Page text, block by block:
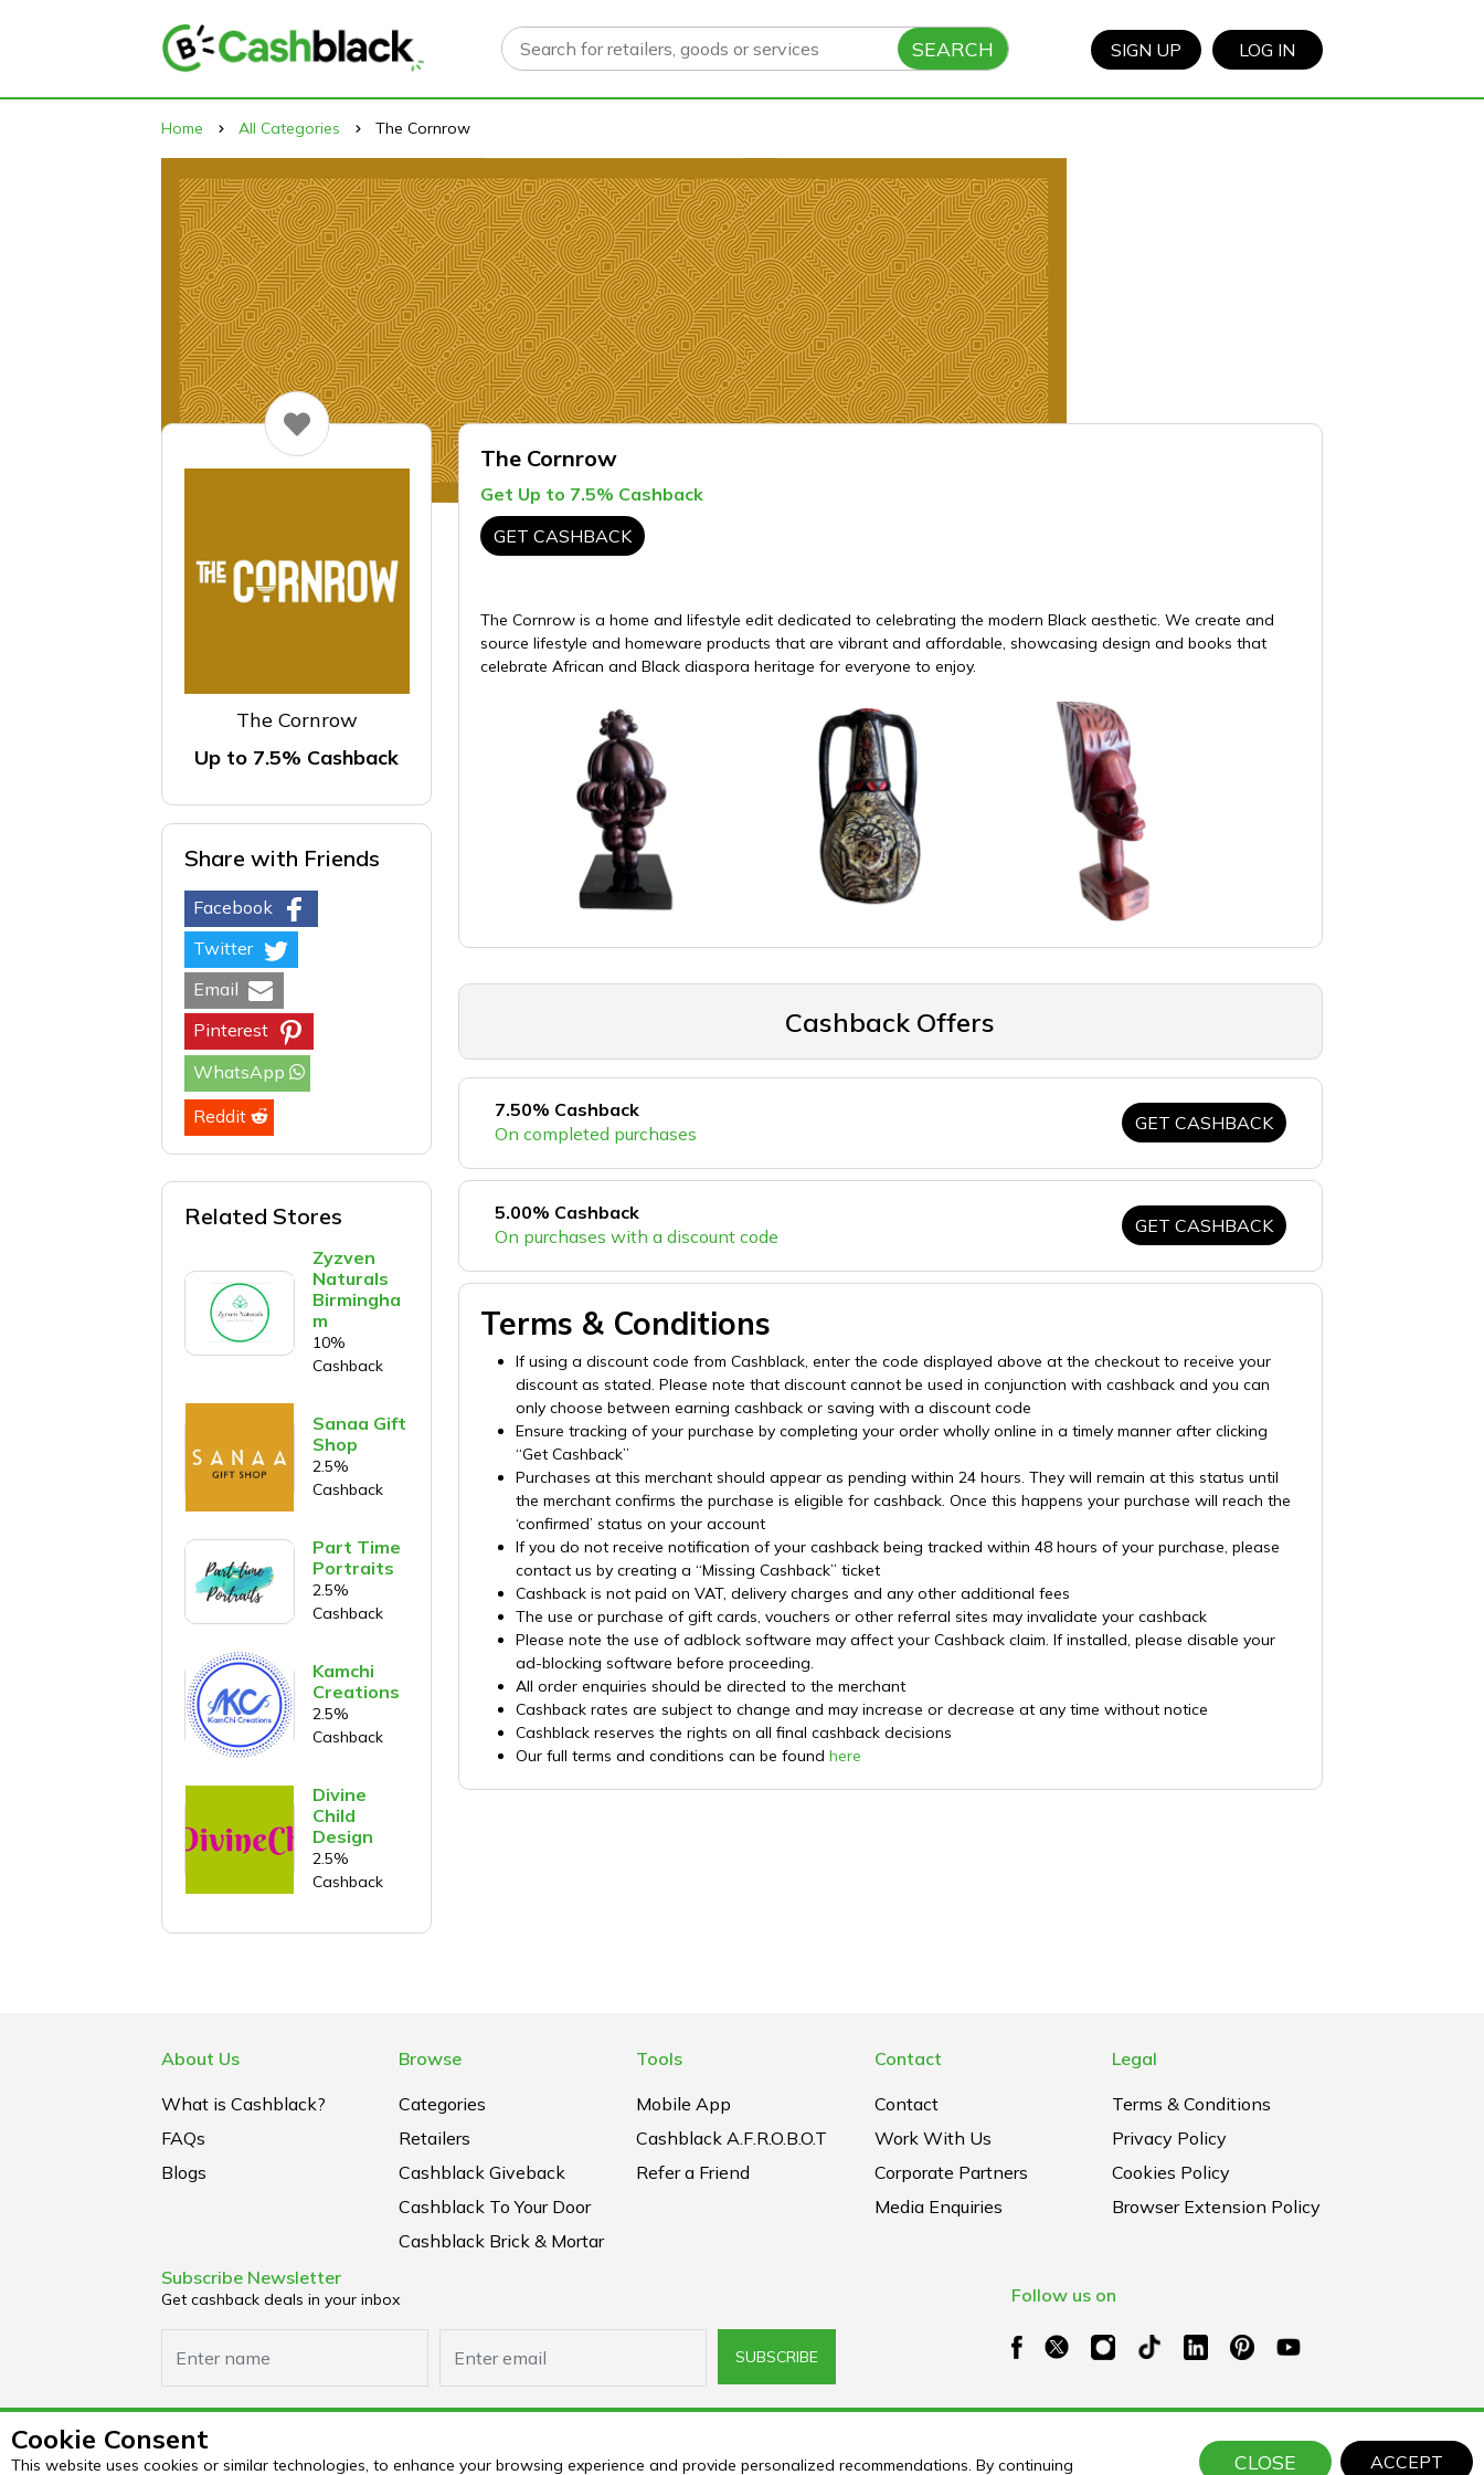
SEARCH SIGN UP LOG IN
Home All Categories The Cornrow
The Cornrow
Up to 7.5% Cashback
Share with Friends
Facebook
Twitter
Email
Pinterest
WhatsApp
Reddit
Related Stores
Zyzven
Naturals
Birmingha
m
10%
Cashback
Sanaa Gift
Shop
2.5%
Cashback
Part Time
Portraits
2.5%
Cashback
Kamchi
Creations
2.5%
Cashback
Divine
Child
Design
2.5%
Cashback
The Cornrow
Get Up to 7.5% Cashback
GET CASHBACK
The Cornrow is a home and lifestyle edit dedicated to celebrating the modern Black aesthetic. We create and
source lifestyle and homeware products that are vibrant and affordable, showcasing design and books that
celebrate African and Black diaspora heritage for everyone to enjoy.
Cashback Offers
7.50% Cashback
On completed purchases
GET CASHBACK
5.00% Cashback
On purchases with a discount code
GET CASHBACK
Terms & Conditions
If using a discount code from Cashblack, enter the code displayed above at the checkout to receive your
discount as stated. Please note that discount cannot be used in conjunction with cashback and you can
only choose between earning cashback or saving with a discount code
Ensure tracking of your purchase by completing your order wholly online in a timely manner after clicking
“Get Cashback”
Purchases at this merchant should appear as pending within 24 hours. They will remain at this status until
the merchant confirms the purchase is eligible for cashback. Once this happens your purchase will reach the
‘confirmed’ status on your account
If you do not receive notification of your cashback being tracked within 48 hours of your purchase, please
contact us by creating a “Missing Cashback” ticket
Cashback is not paid on VAT, delivery charges and any other additional fees
The use or purchase of gift cards, vouchers or other referral sites may invalidate your cashback
Please note the use of adblock software may affect your Cashback claim. If installed, please disable your
ad-blocking software before proceeding.
All order enquiries should be directed to the merchant
Cashback rates are subject to change and may increase or decrease at any time without notice
Cashblack reserves the rights on all final cashback decisions
Our full terms and conditions can be foundhere
Cookie Consent
This website uses cookies or similar technologies, to enhance your browsing experience and provide personalized recommendations. By continuing CLOSE ACCEPT
About Us
What is Cashblack?
FAQs
Blogs
Browse
Categories
Retailers
Cashblack Giveback
Cashblack To Your Door
Cashblack Brick & Mortar
Tools
Mobile App
Cashblack A.F.R.O.B.O.T
Refer a Friend
Contact
Contact
Work With Us
Corporate Partners
Media Enquiries
Legal
Terms & Conditions
Privacy Policy
Cookies Policy
Browser Extension Policy
Subscribe Newsletter
Get cashback deals in your inbox
SUBSCRIBE
Follow us on